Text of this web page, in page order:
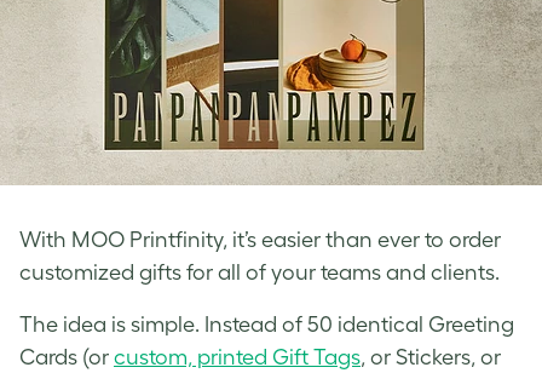
With MOO Printfinity, it’s easier than ever to order
customized gifts for all of your teams and clients.
The idea is simple. Instead of 50 identical Greeting
Cards (or custom, printed Gift Tags, or Stickers, or